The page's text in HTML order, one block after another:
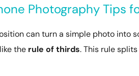
Photography Tips
can turn a simple photo into
the rule of thirds. This rule